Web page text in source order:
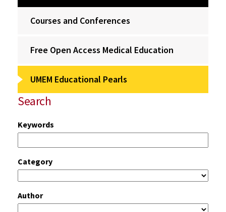
Courses and Conferences
Free Open Access Medical Education
UMEM Educational Pearls
Search
Keywords
Category
Author